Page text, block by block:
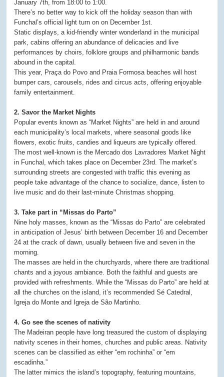
January 7th, from 18:00 to 1:00.
There’s no better way to kick off the holiday season than with
Funchal’s official light turn on on December 1st.
Static displays, a kid-friendly winter wonderland in the municipal
park, cabins offering an abundance of delicacies and live
performances by choirs, folklore groups and philharmonic bands
abound in the capital.
This year, Praça do Povo and Praia Formosa beaches will host
bumper cars, carousels, rides and circus acts, offering enjoyable
family entertainment.
2. Savor the Market Nights
Popular events known as “Market Nights” are held in and around
each municipality’s local markets, where seasonal goods like
flowers, exotic fruits, candies and liqueurs are typically offered.
The most well-known is the Mercado dos Lavradores Market Night
in Funchal, which takes place on December 23rd. The market’s
surrounding streets are congested with traffic this evening as
people take advantage of the chance to socialize, dance, listen to
live music and do their last-minute Christmas shopping.
3. Take part in “Missas do Parto”
Nine holy masses, known as the “Missas do Parto” are celebrated
in anticipation of Jesus’ birth between December 16 and December
24 at the crack of dawn, usually between five and seven in the
morning.
The masses are held in the churchyards, where there are traditional
chants and a joyous ambiance. Both the faithful and guests are
provided with refreshments. While the “Missas do Parto” are held at
all the churches on the island, it’s recommended Sé Catedral,
Igreja do Monte and Igreja de São Martinho.
4. Go see the scenes of nativity
The Madeiran people have long treasured the custom of displaying
nativity scenes in their homes, churches and public areas. Nativity
scenes can be classified as either “em rochinha” or “em
escadinha.”
The latter mimics the island’s topography, featuring mountains,